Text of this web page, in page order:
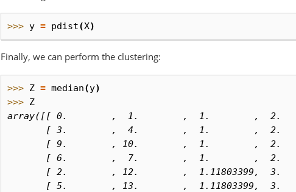
>>> y = pdist(X)
Finally, we can perform the clustering:
>>> Z = median(y)
>>> Z
array([[ 0.        ,  1.        ,  1.        ,  2.
[ 3.        ,  4.        ,  1.        ,  2.
[ 9.        , 10.        ,  1.        ,  2.
[ 6.        ,  7.        ,  1.        ,  2.
[ 2.        , 12.        ,  1.11803399,  3.
[ 5.        , 13.        ,  1.11803399,  3.